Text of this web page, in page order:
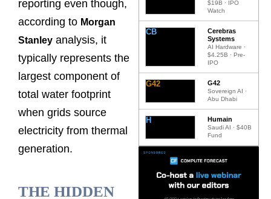
reporting even though,
according to Morgan
Stanley analysis, it
typically represents the
largest component of
total water footprint
when grids source
electricity from thermal
generation.
THE HIDDEN
$19B · IPO
Watch
CB
Cerebras
Systems
AI Hardware ·
$4.25B · Pre-
IPO
G42 G42
Sovereign AI ·
Abu Dhabi
H Humain
Saudi AI · $40B
Fund